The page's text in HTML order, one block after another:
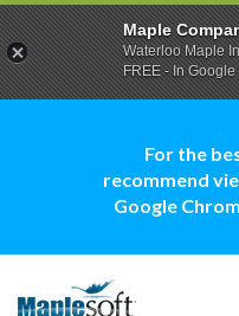
For the
recommend
Google
Maple
Waterloo Maple
FREE - In